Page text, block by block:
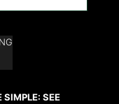
SEE